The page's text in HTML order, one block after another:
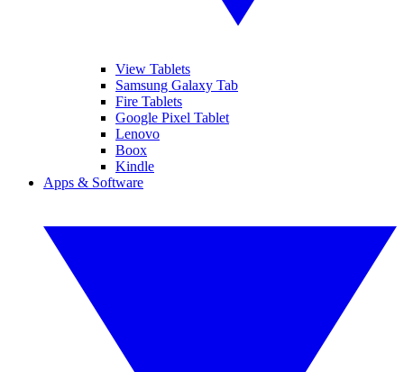
View Tablets
Samsung Galaxy Tab
Fire Tablets
Google Pixel Tablet
Lenovo
Boox
Kindle
Apps & Software